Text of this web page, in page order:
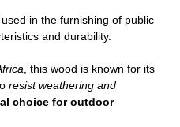
in the furnishing of public
and durability.
, this wood is known for its
resist weathering and
choice for outdoor